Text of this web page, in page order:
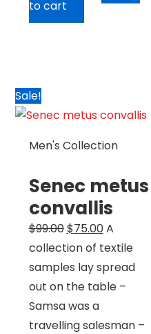
to cart
Sale!
Men's Collection
Senec metus
convallis
$99.00Original
price
was:
$99.00.
$75.00Current
price
is:
$75.00.
A
collection of textile
samples lay spread
out on the table –
Samsa was a
travelling salesman –